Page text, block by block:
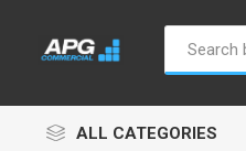
ALL CATEGORIES